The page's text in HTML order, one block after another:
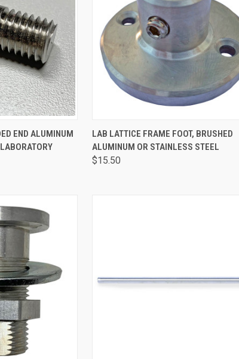
VIEW OPTIONS
END ALUMINUM
QUICK VIEW VIEW OPTIONS
LAB LATTICE FRAME FOOT, BRUSHED
ALUMINUM OR STAINLESS STEEL
$15.50